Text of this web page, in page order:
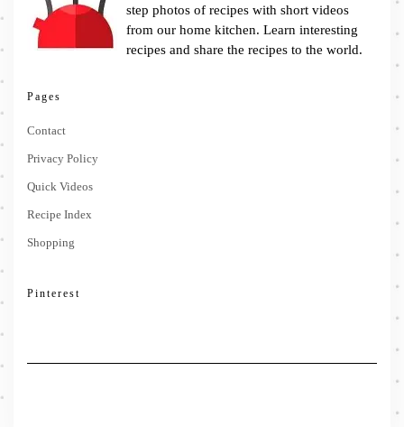
step photos of recipes with short videos
from our home kitchen. Learn interesting
recipes and share the recipes to the world.
Pages
Contact
Privacy Policy
Quick Videos
Recipe Index
Shopping
Pinterest